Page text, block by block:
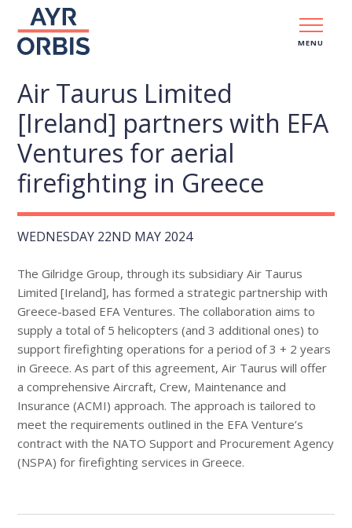
MENU
Air Taurus Limited
[Ireland] partners with EFA
Ventures for aerial
firefighting in Greece
WEDNESDAY 22ND MAY 2024
The Gilridge Group, through its subsidiary Air Taurus
Limited [Ireland], has formed a strategic partnership with
Greece-based EFA Ventures. The collaboration aims to
supply a total of 5 helicopters (and 3 additional ones) to
support firefighting operations for a period of 3 + 2 years
in Greece. As part of this agreement, Air Taurus will offer
a comprehensive Aircraft, Crew, Maintenance and
Insurance (ACMI) approach. The approach is tailored to
meet the requirements outlined in the EFA Venture’s
contract with the NATO Support and Procurement Agency
(NSPA) for firefighting services in Greece.